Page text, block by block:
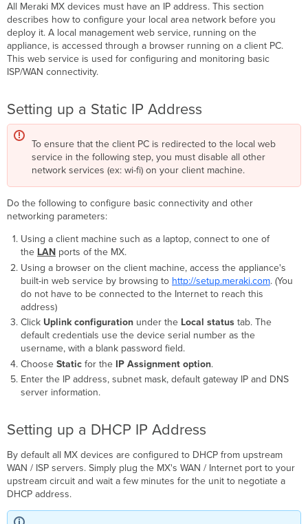
All Meraki MX devices must have an IP address. This section
describes how to configure your local area network before you
deploy it. A local management web service, running on the
appliance, is accessed through a browser running on a client PC.
This web service is used for configuring and monitoring basic
ISP/WAN connectivity.
Setting up a Static IP Address
To ensure that the client PC is redirected to the local web
service in the following step, you must disable all other
network services (ex: wi-fi) on your client machine.
Do the following to configure basic connectivity and other
networking parameters:
Using a client machine such as a laptop, connect to one of
the LANports of the MX.
Using a browser on the client machine, access the appliance's
built-in web service by browsing to http://setup.meraki.com. (You
do not have to be connected to the Internet to reach this
address)
Click Uplink configurationunder the Local status tab. The
default credentials use the device serial number as the
username, with a blank password field.
Choose Static for the IP Assignment option.
Enter the IP address, subnet mask, default gateway IP and DNS
server information.
Setting up a DHCP IP Address
By default all MX devices are configured to DHCP from upstream
WAN / ISP servers. Simply plug the MX's WAN / Internet port to your
upstream circuit and wait a few minutes for the unit to negotiate a
DHCP address.